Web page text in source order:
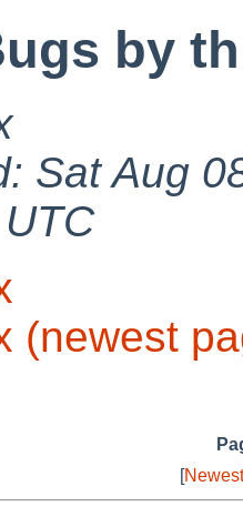
by
Sat Aug
(newest
[